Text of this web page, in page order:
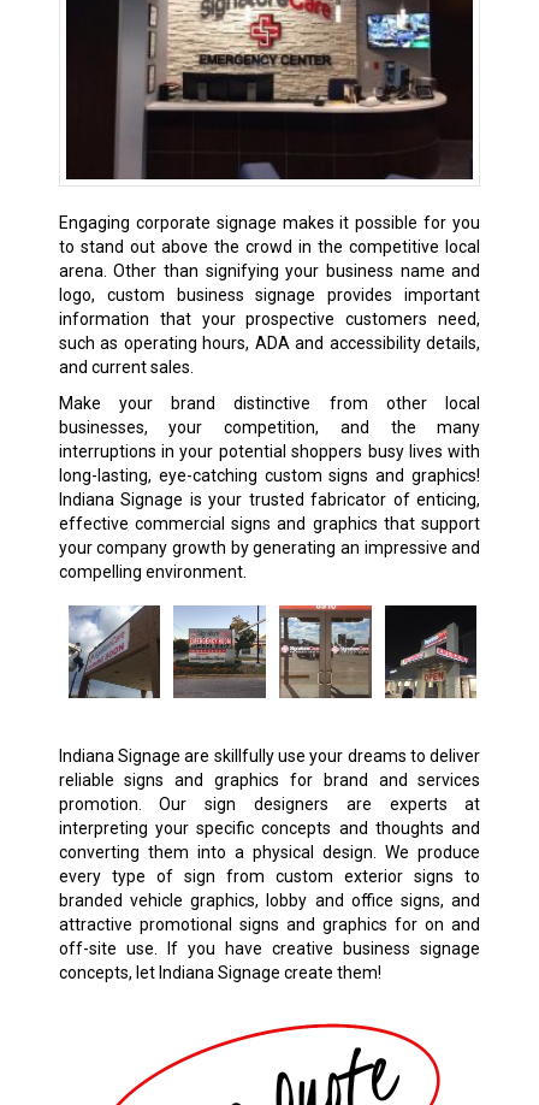
Engaging corporate signage makes it possible for you
to stand out above the crowd in the competitive local
arena. Other than signifying your business name and
logo, custom business signage provides important
information that your prospective customers need,
such as operating hours, ADA and accessibility details,
and current sales.
Make your brand distinctive from other local
businesses, your competition, and the many
interruptions in your potential shoppers busy lives with
long-lasting, eye-catching custom signs and graphics!
Indiana Signage is your trusted fabricator of enticing,
effective commercial signs and graphics that support
your company growth by generating an impressive and
compelling environment.
Indiana Signage are skillfully use your dreams to deliver
reliable signs and graphics for brand and services
promotion. Our sign designers are experts at
interpreting your specific concepts and thoughts and
converting them into a physical design. We produce
every type of sign from custom exterior signs to
branded vehicle graphics, lobby and office signs, and
attractive promotional signs and graphics for on and
off-site use. If you have creative business signage
concepts, let Indiana Signage create them!